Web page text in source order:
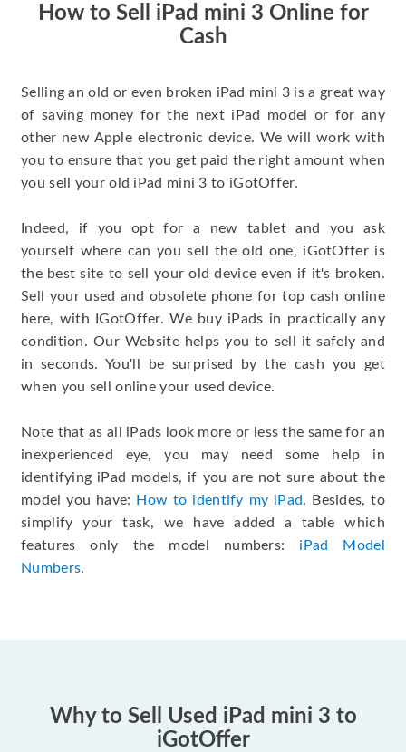
How to Sell iPad mini 3 Online for
Cash
Selling an old or even broken iPad mini 3 is a great way
of saving money for the next iPad model or for any
other new Apple electronic device. We will work with
you to ensure that you get paid the right amount when
you sell your old iPad mini 3 to iGotOffer.
Indeed, if you opt for a new tablet and you ask
yourself where can you sell the old one, iGotOffer is
the best site to sell your old device even if it's broken.
Sell your used and obsolete phone for top cash online
here, with IGotOffer. We buy iPads in practically any
condition. Our Website helps you to sell it safely and
in seconds. You'll be surprised by the cash you get
when you sell online your used device.
Note that as all iPads look more or less the same for an
inexperienced eye, you may need some help in
identifying iPad models, if you are not sure about the
model you have:
How to identify my iPad. Besides, to
simplify your task, we have added a table which
features only the model numbers: iPad Model
Numbers.
Why to Sell Used iPad mini 3 to
iGotOffer